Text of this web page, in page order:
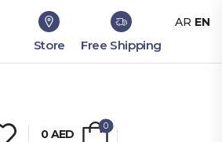
Store Free Shipping
0AED
0
AR EN